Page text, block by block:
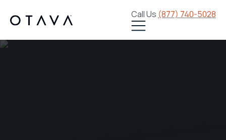
Call Us (877) 740-5028